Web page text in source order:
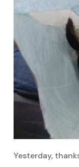
Yesterday,